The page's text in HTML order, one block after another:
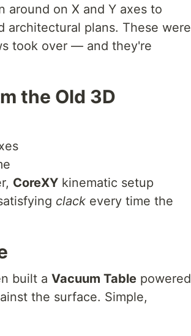
around on X and Y axes to
architectural plans. These were
took over — and they're
the Old 3D
CoreXY kinematic setup
clack every time the
built a Vacuum Table powered
the surface. Simple,